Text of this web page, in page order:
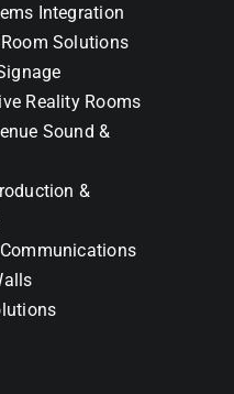
Integration
Solutions
Reality Rooms
Sound &
&